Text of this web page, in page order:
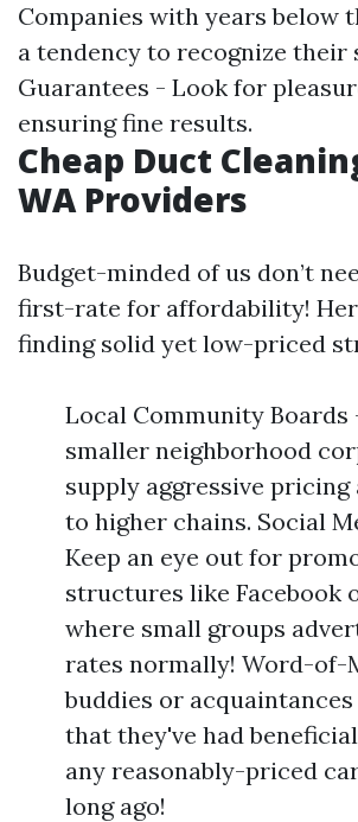
Companies with years below
a tendency to recognize their
Guarantees - Look for
ensuring fine results.
Cheap Duct
WA Providers
Budget-minded of us don’t
first-rate for affordability!
finding solid yet low-priced
Local Community Boards
smaller neighborhood
supply aggressive pricing
to higher chains. Social
Keep an eye out for
structures like Facebook
where small groups
rates normally! Word-of-
buddies or
that they've had
any reasonably-priced
long ago!